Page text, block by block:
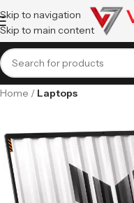
Skip to navigation
Skip to main content
Home Laptops